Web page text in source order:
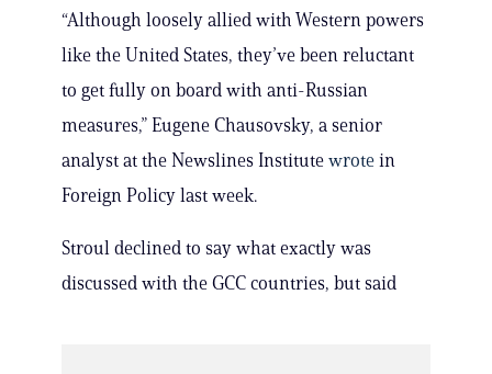
“Although loosely allied with Western powers
like the United States, they’ve been reluctant
to get fully on board with anti-Russian
measures,” Eugene Chausovsky, a senior
analyst at the Newslines Institute wrote in
Foreign Policy last week.
Stroul declined to say what exactly was
discussed with the GCC countries, but said